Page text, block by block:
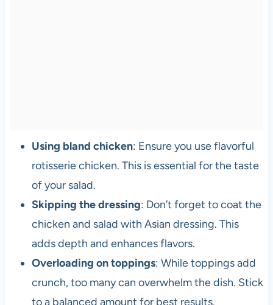
Using bland chicken: Ensure you use flavorful
rotisserie chicken. This is essential for the taste
of your salad.
Skipping the dressing: Don’t forget to coat the
chicken and salad with Asian dressing. This
adds depth and enhances flavors.
Overloading on toppings: While toppings add
crunch, too many can overwhelm the dish. Stick
to a balanced amount for best results.